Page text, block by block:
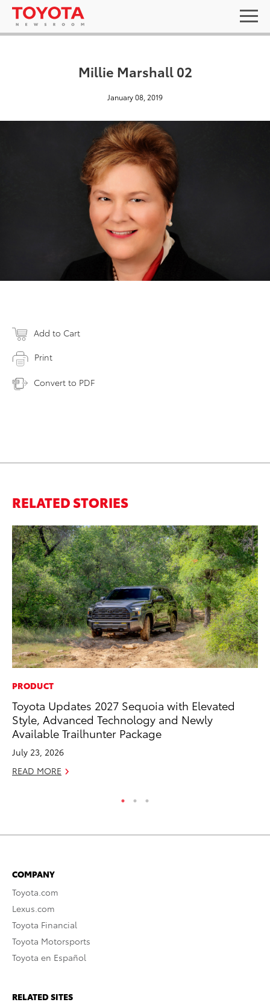
Millie Marshall 02
January 08, 2019
Add to Cart
Print
Convert to PDF
RELATED STORIES
PRODUCT
Toyota Updates 2027 Sequoia with Elevated
Style, Advanced Technology and Newly
Available Trailhunter Package
July 23, 2026
READ MORE
COMPANY
Toyota.com
Lexus.com
Toyota Financial
Toyota Motorsports
Toyota en Español
RELATED SITES